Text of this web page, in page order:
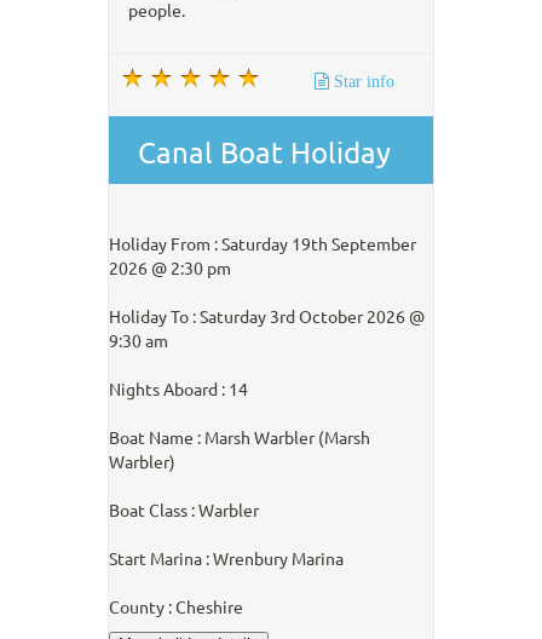
people.
Star info
Canal Boat Holiday
Holiday From : Saturday 19th September
2026 @ 2:30 pm
Holiday To : Saturday 3rd October 2026 @
9:30 am
Nights Aboard : 14
Boat Name : Marsh Warbler (Marsh
Warbler)
Boat Class : Warbler
Start Marina : Wrenbury Marina
County : Cheshire